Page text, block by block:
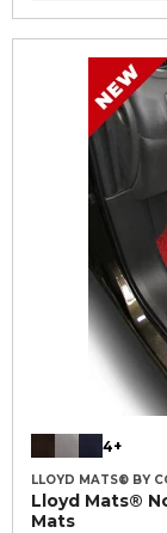
4+
LLOYD MATS® BY
Lloyd Mats®
Mats